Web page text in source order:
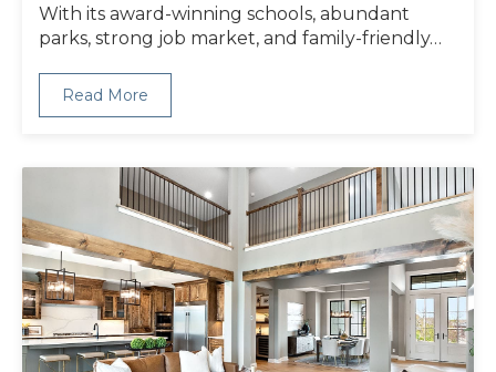
With its award-winning schools, abundant
parks, strong job market, and family-friendly…
Read More